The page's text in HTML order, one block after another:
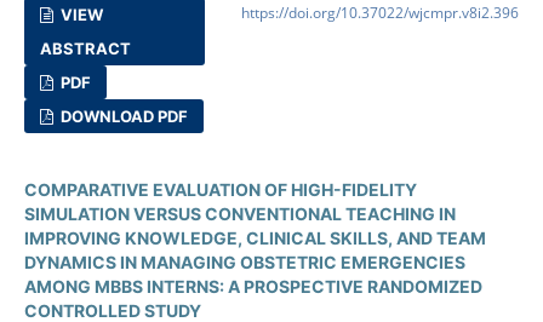
VIEW
ABSTRACT
PDF
DOWNLOAD PDF
https://doi.org/10.37022/wjcmpr.v8i2.396
COMPARATIVE EVALUATION OF HIGH-FIDELITY
SIMULATION VERSUS CONVENTIONAL TEACHING IN
IMPROVING KNOWLEDGE, CLINICAL SKILLS, AND TEAM
DYNAMICS IN MANAGING OBSTETRIC EMERGENCIES
AMONG MBBS INTERNS: A PROSPECTIVE RANDOMIZED
CONTROLLED STUDY